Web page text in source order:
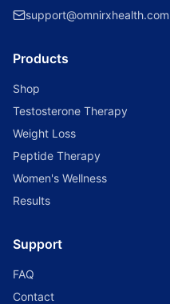
support@omnirxhealth.com
Products
Shop
Testosterone Therapy
Weight Loss
Peptide Therapy
Women's Wellness
Results
Support
FAQ
Contact